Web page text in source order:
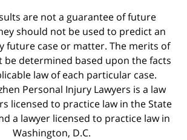
are not a guarantee of future
should not be used to predict an
future case or matter. The merits of
be determined based upon the facts
law of each particular case.
Personal Injury Lawyers is a law
licensed to practice law in the State
a lawyer licensed to practice law in
Washington, D.C.